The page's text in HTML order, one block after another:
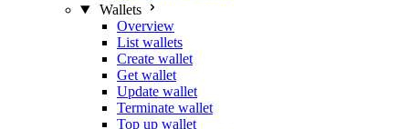
Wallets
Overview
List wallets
Create wallet
Get wallet
Update wallet
Terminate wallet
Top up wallet